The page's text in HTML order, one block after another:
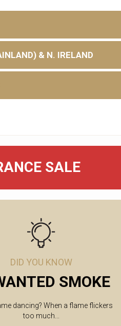
& N. IRELAND
SALE
DID YOU KNOW
SMOKE
dancing? When a flame flickers
too much...